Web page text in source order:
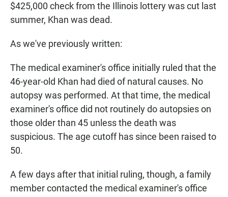
$425,000 check from the Illinois lottery was cut last
summer, Khan was dead.
As we've previously written:
The medical examiner's office initially ruled that the
46-year-old Khan had died of natural causes. No
autopsy was performed. At that time, the medical
examiner's office did not routinely do autopsies on
those older than 45 unless the death was
suspicious. The age cutoff has since been raised to
50.
A few days after that initial ruling, though, a family
member contacted the medical examiner's office